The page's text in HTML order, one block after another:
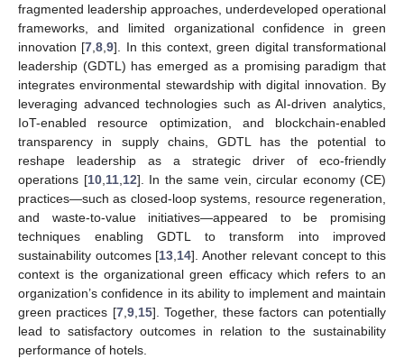
fragmented leadership approaches, underdeveloped operational
frameworks, and limited organizational confidence in green
innovation [7 ,8 ,9]. In this context, green digital transformational
leadership (GDTL) has emerged as a promising paradigm that
integrates environmental stewardship with digital innovation. By
leveraging advanced technologies such as AI-driven analytics,
IoT-enabled resource optimization, and blockchain-enabled
transparency in supply chains, GDTL has the potential to
reshape leadership as a strategic driver of eco-friendly
operations [10, 11, 12]. In the same vein, circular economy (CE)
practices—such as closed-loop systems, resource regeneration,
and waste-to-value initiatives—appeared to be promising
techniques enabling GDTL to transform into improved
sustainability outcomes [13 14]. Another relevant concept to this
context is the organizational green efficacy which refers to an
organization’s confidence in its ability to implement and maintain
green practices [7, 9, 15]. Together, these factors can potentially
lead to satisfactory outcomes in relation to the sustainability
performance of hotels.